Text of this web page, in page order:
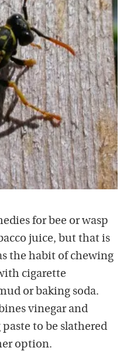
for bee or wasp
juice, but that is
the habit of chewing
cigarette
or baking soda.
vinegar and
to be slathered
option.